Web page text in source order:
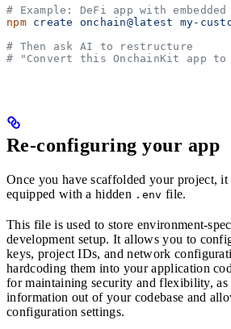
# Example: DeFi app with
npm create onchain@latest
my-
# Then ask AI to restructure
# "Convert this OnchainKit app
Re-configuring your app
Once you have scaffolded your project, it
equipped with a hidden .env file.
This file is used to store environment-
development setup. It allows you to
keys, project IDs, and network
hardcoding them into your application
for maintaining security and flexibility, as
information out of your codebase and
configuration settings.